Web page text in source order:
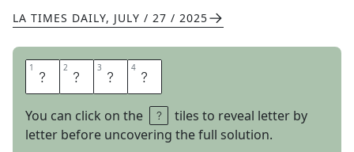
LA TIMES DAILY, JULY / 27 / 2025
1 S 2 A 3 G 4 S
You can click on the
tiles to reveal letter by
letter before uncovering the full solution.